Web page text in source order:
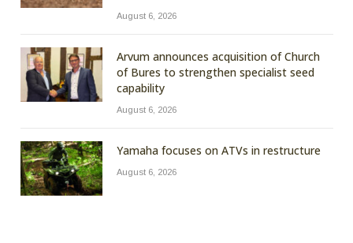
August 6, 2026
Arvum announces acquisition of Church
of Bures to strengthen specialist seed
capability
August 6, 2026
Yamaha focuses on ATVs in restructure
August 6, 2026